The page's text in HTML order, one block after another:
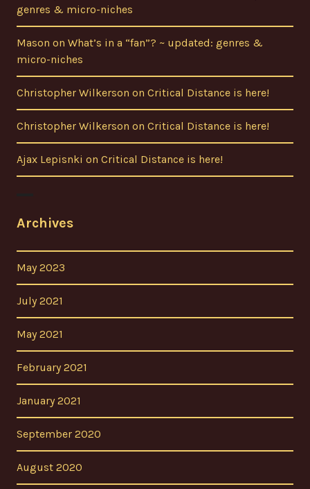
genres & micro-niches
Mason on What’s in a “fan”? ~ updated: genres &
micro-niches
Christopher Wilkerson on Critical Distance is here!
Christopher Wilkerson on Critical Distance is here!
Ajax Lepisnki on Critical Distance is here!
Archives
May 2023
July 2021
May 2021
February 2021
January 2021
September 2020
August 2020